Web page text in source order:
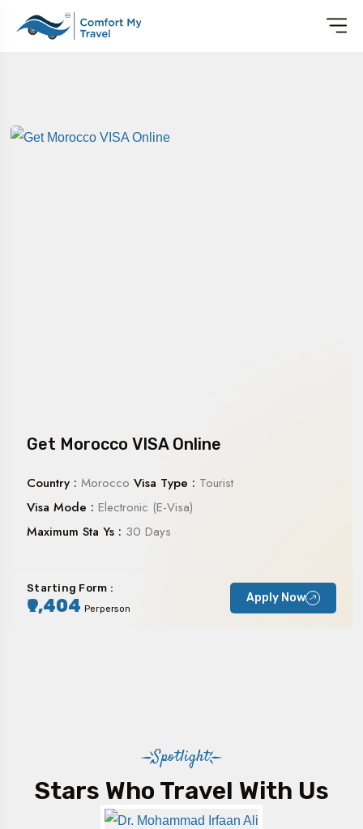
Get Morocco VISA Online
Country : Morocco Visa Type : Tourist
Visa Mode : Electronic (E-Visa)
Maximum Sta Ys : 30 Days
Starting Form :
₹9,404 Perperson
Apply Now
Spotlight
Stars Who Travel With Us